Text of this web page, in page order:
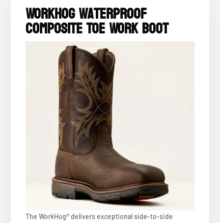
WorkHog Waterproof
Composite Toe Work Boot
The WorkHog® delivers exceptional side-to-side